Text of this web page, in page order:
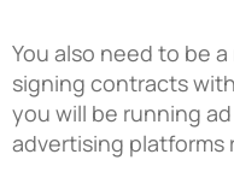
You also need to be
signing contracts
you will be running
advertising platforms